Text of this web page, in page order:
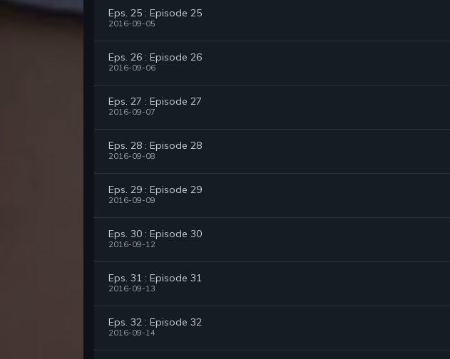
Eps. 25 : Episode 25
2016-09-05
Eps. 26 : Episode 26
2016-09-06
Eps. 27 : Episode 27
2016-09-07
Eps. 28 : Episode 28
2016-09-08
Eps. 29 : Episode 29
2016-09-09
Eps. 30 : Episode 30
2016-09-12
Eps. 31 : Episode 31
2016-09-13
Eps. 32 : Episode 32
2016-09-14